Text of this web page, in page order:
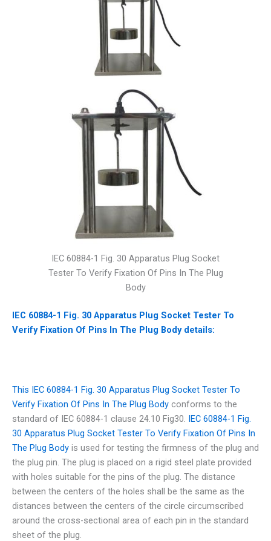
IEC 60884-1 Fig. 30 Apparatus Plug Socket
Tester To Verify Fixation Of Pins In The Plug
Body
IEC 60884-1 Fig. 30 Apparatus Plug Socket Tester To
Verify Fixation Of Pins In The Plug Body details:
This IEC 60884-1 Fig. 30 Apparatus Plug Socket Tester To
Verify Fixation Of Pins In The Plug Body conforms to the
standard of IEC 60884-1 clause 24.10 Fig30. IEC 60884-1 Fig.
30 Apparatus Plug Socket Tester To Verify Fixation Of Pins In
The Plug Body is used for testing the firmness of the plug and
the plug pin. The plug is placed on a rigid steel plate provided
with holes suitable for the pins of the plug. The distance
between the centers of the holes shall be the same as the
distances between the centers of the circle circumscribed
around the cross-sectional area of each pin in the standard
sheet of the plug.